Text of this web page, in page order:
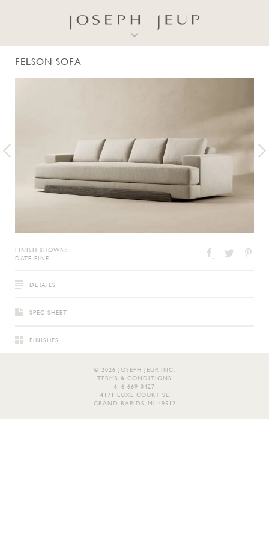
FELSON SOFA
FINISH SHOWN:
DATE PINE
DETAILS
SPEC SHEET
FINISHES
© 2026 JOSEPH JEUP, INC.
TERMS & CONDITIONS
- 616 669 0427 -
4171 LUXE COURT SE
GRAND RAPIDS, MI 49512